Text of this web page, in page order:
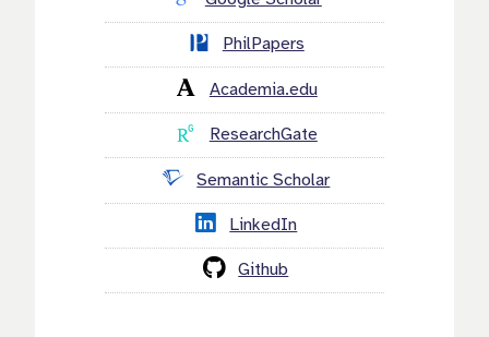
PhilPapers
Academia.edu
ResearchGate
Semantic Scholar
LinkedIn
Github